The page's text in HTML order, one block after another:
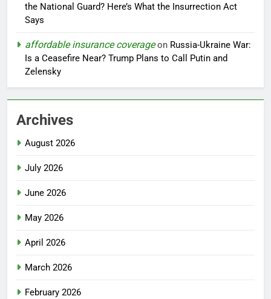
the National Guard? Here’s What the Insurrection Act
Says
affordable insurance coverageon Russia-Ukraine War:
Is a Ceasefire Near? Trump Plans to Call Putin and
Zelensky
Archives
August 2026
July 2026
June 2026
May 2026
April 2026
March 2026
February 2026